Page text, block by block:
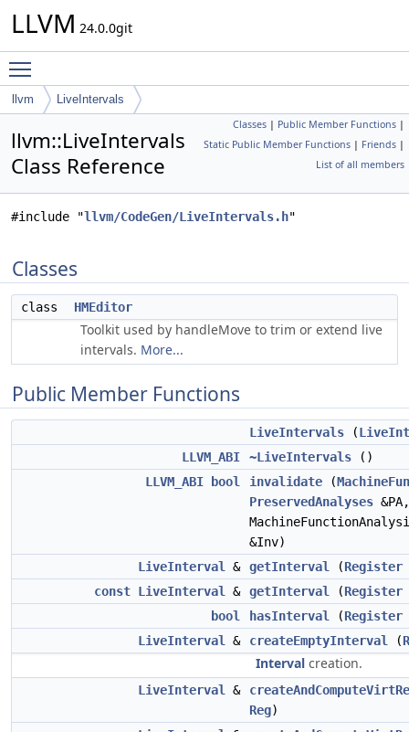
LLVM 24.0.0git
llvm LiveIntervals
Classes | Public Member Functions |
Static Public Member Functions | Friends |
List of all members
llvm::LiveIntervals
Class Reference
#include "llvm/CodeGen/LiveIntervals.h"
Classes
class HMEditor
Toolkit used by handleMove to trim or extend live
intervals. More...
Public Member Functions
LiveIntervals (
LLVM_ABI
~LiveIntervals ()
LLVM_ABI
bool invalidate (
PreservedAnalyses &PA,
&Inv)
LiveInterval
& getInterval (Register
const LiveInterval & getInterval (Register
bool
hasInterval (Register
LiveInterval
& createEmptyInterval (
Interval creation.
LiveInterval &
Reg)